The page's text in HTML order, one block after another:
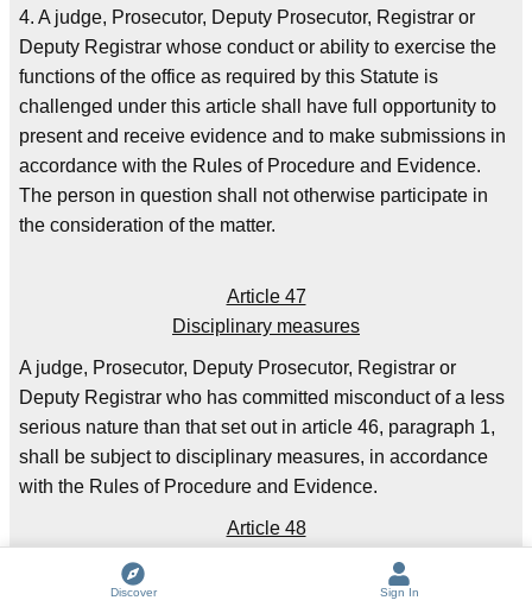
4. A judge, Prosecutor, Deputy Prosecutor, Registrar or
Deputy Registrar whose conduct or ability to exercise the
functions of the office as required by this Statute is
challenged under this article shall have full opportunity to
present and receive evidence and to make submissions in
accordance with the Rules of Procedure and Evidence.
The person in question shall not otherwise participate in
the consideration of the matter.
Article 47
Disciplinary measures
A judge, Prosecutor, Deputy Prosecutor, Registrar or
Deputy Registrar who has committed misconduct of a less
serious nature than that set out in article 46, paragraph 1,
shall be subject to disciplinary measures, in accordance
with the Rules of Procedure and Evidence.
Article 48
1. The Court shall enjoy in the territory of each State Party
Discover Sign In